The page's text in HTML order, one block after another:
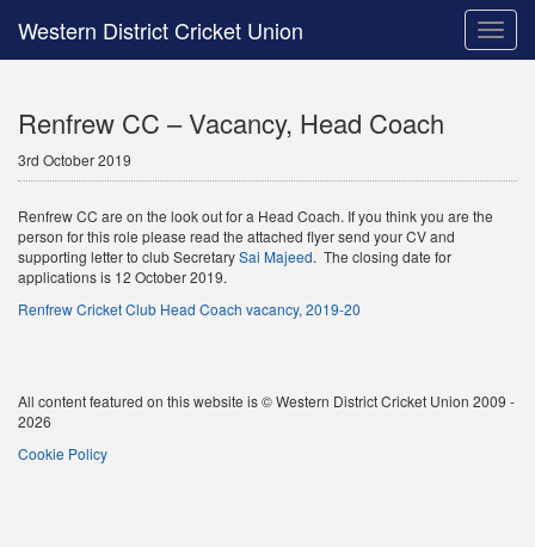
Toggle
Western District Cricket Union
Renfrew CC – Vacancy, Head Coach
3rd October 2019
Renfrew CC are on the look out for a Head Coach. If you think you are the
person for this role please read the attached flyer send your CV and
supporting letter to club SecretarySai Majeed. The closing date for
applications is 12 October 2019.
Renfrew Cricket Club Head Coach vacancy, 2019-20
All content featured on this website is © Western District Cricket Union 2009 -
2026
Cookie Policy